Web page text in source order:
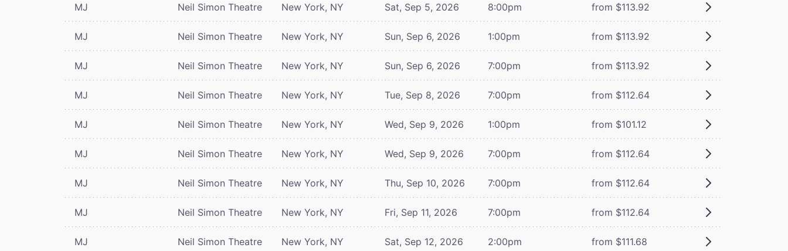
MJ Neil Simon Theatre New York, NY Sat, Sep 5, 2026 8:00pm from $113.92
MJ Neil Simon Theatre New York, NY Sun, Sep 6, 2026 1:00pm from $113.92
MJ Neil Simon Theatre New York, NY Sun, Sep 6, 2026 7:00pm from $113.92
MJ Neil Simon Theatre New York, NY Tue, Sep 8, 2026 7:00pm from $112.64
MJ Neil Simon Theatre New York, NY Wed, Sep 9, 2026 1:00pm from $101.12
MJ Neil Simon Theatre New York, NY Wed, Sep 9, 2026 7:00pm from $112.64
MJ Neil Simon Theatre New York, NY Thu, Sep 10, 2026 7:00pm from $112.64
MJ Neil Simon Theatre New York, NY Fri, Sep 11, 2026 7:00pm from $112.64
MJ Neil Simon Theatre New York, NY Sat, Sep 12, 2026 2:00pm from $111.68